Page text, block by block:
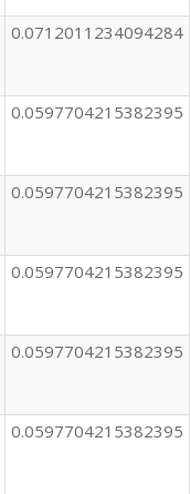
0.0712011234094284
0.0597704215382395
0.0597704215382395
0.0597704215382395
0.0597704215382395
0.0597704215382395